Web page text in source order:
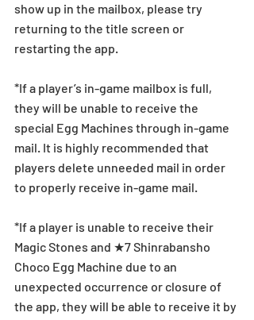
show up in the mailbox, please try
returning to the title screen or
restarting the app.
*If a player’s in-game mailbox is full,
they will be unable to receive the
special Egg Machines through in-game
mail. It is highly recommended that
players delete unneeded mail in order
to properly receive in-game mail.
*If a player is unable to receive their
Magic Stones and ★7 Shinrabansho
Choco Egg Machine due to an
unexpected occurrence or closure of
the app, they will be able to receive it by